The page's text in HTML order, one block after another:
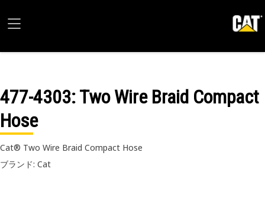
477-4303: Two Wire Braid Compact
Hose
Cat® Two Wire Braid Compact Hose
ブランド: Cat